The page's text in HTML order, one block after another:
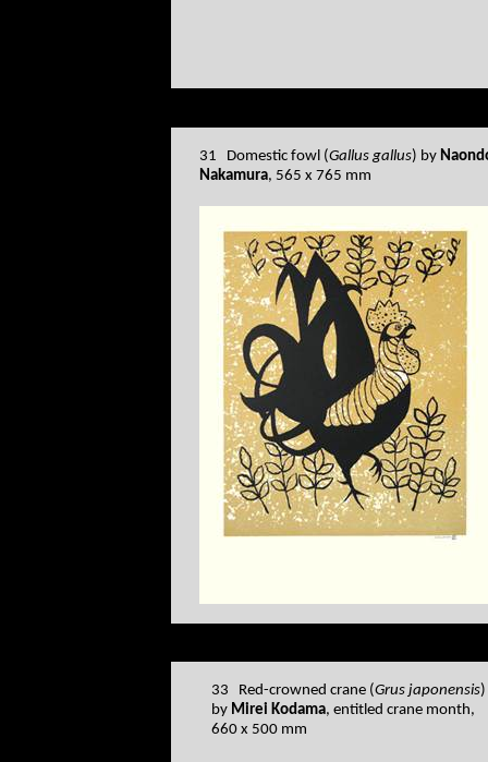
31 Domestic fowl (Gallus gallus) by
Nakamura, 565 x 765 mm
33 Red-crowned crane (Grus japonensis)
by Mirei Kodama, entitled crane month,
660 x 500 mm